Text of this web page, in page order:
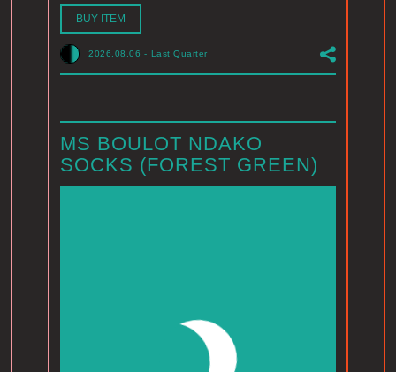
BUY ITEM
2026.08.06 - Last Quarter
MS BOULOT NDAKO
SOCKS (FOREST GREEN)